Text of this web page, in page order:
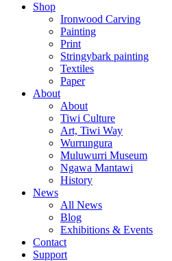
Shop
Ironwood Carving
Painting
Print
Stringybark painting
Textiles
Paper
About
About
Tiwi Culture
Art, Tiwi Way
Wurrungura
Muluwurri Museum
Ngawa Mantawi
History
News
All News
Blog
Exhibitions & Events
Contact
Support